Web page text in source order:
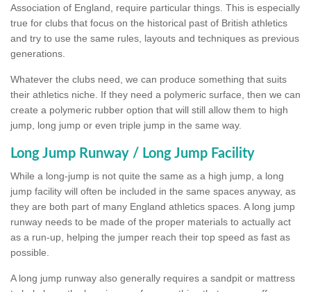
Association of England, require particular things. This is especially
true for clubs that focus on the historical past of British athletics
and try to use the same rules, layouts and techniques as previous
generations.
Whatever the clubs need, we can produce something that suits
their athletics niche. If they need a polymeric surface, then we can
create a polymeric rubber option that will still allow them to high
jump, long jump or even triple jump in the same way.
Long Jump Runway / Long Jump Facility
While a long-jump is not quite the same as a high jump, a long
jump facility will often be included in the same spaces anyway, as
they are both part of many England athletics spaces. A long jump
runway needs to be made of the proper materials to actually act
as a run-up, helping the jumper reach their top speed as fast as
possible.
A long jump runway also generally requires a sandpit or mattress